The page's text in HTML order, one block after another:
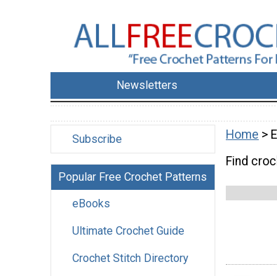
Newsletters
Subscribe
Popular Free Crochet Patterns
eBooks
Ultimate Crochet Guide
Crochet Stitch Directory
Home >
Find